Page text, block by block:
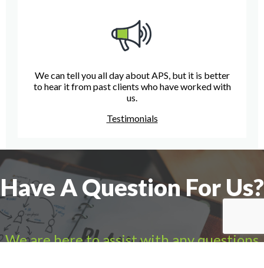
We can tell you all day about APS, but it is better
to hear it from past clients who have worked with
us.
Testimonials
Have A Question For Us?
We are here to assist with any questions